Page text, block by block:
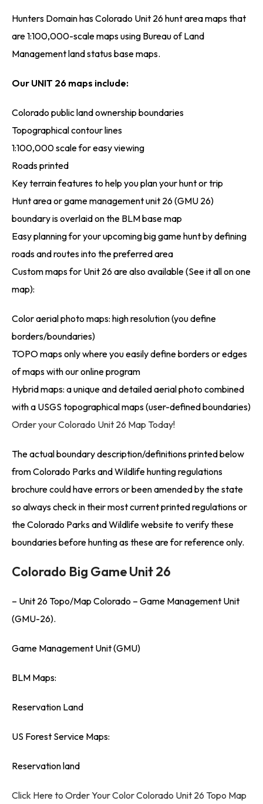
Hunters Domain has Colorado Unit 26 hunt area maps that
are 1:100,000-scale maps using Bureau of Land
Management land status base maps.
Our UNIT 26 maps include:
Colorado public land ownership boundaries
Topographical contour lines
1:100,000 scale for easy viewing
Roads printed
Key terrain features to help you plan your hunt or trip
Hunt area or game management unit 26 (GMU 26)
boundary is overlaid on the BLM base map
Easy planning for your upcoming big game hunt by defining
roads and routes into the preferred area
Custom maps for Unit 26 are also available (See it all on one
map):
Color aerial photo maps: high resolution (you define
borders/boundaries)
TOPO maps only where you easily define borders or edges
of maps with our online program
Hybrid maps: a unique and detailed aerial photo combined
with a USGS topographical maps (user-defined boundaries)
Order your Colorado Unit 26 Map Today!
The actual boundary description/definitions printed below
from Colorado Parks and Wildlife hunting regulations
brochure could have errors or been amended by the state
so always check in their most current printed regulations or
the Colorado Parks and Wildlife website to verify these
boundaries before hunting as these are for reference only.
Colorado Big Game Unit 26
– Unit 26 Topo/Map Colorado – Game Management Unit
(GMU-26).
Game Management Unit (GMU)
BLM Maps:
Reservation Land
US Forest Service Maps:
Reservation land
Click Here to Order Your Color Colorado Unit 26 Topo Map